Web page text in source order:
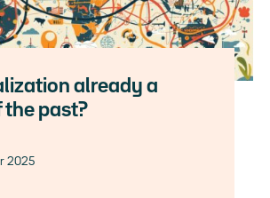
already a
the past?
2025